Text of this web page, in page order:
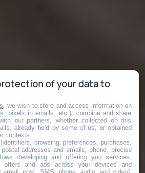
of your data to
, we wish to store and access information on
pixels in emails, etc.), combine and share
our partners, whether collected on this
already held by some of us, or obtained
contexts.
browsing, preferences, purchases,
addresses and emails, phone, precise
developing and offering you services,
offers and ads across your devices and
email, post, SMS, phone, audio, and video),